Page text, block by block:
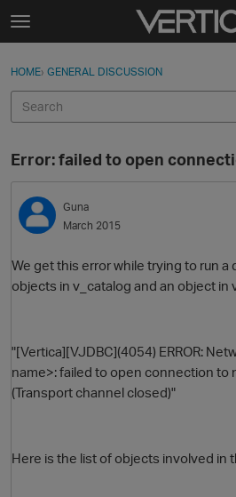
Skip to content
t
g
e
e
n
u
Sign In
Discussions
Sign In · Register
HOME› GENERAL DISCUSSION
Error: failed to open
Guna
March 2015
We get this error while trying to run a
objects in v_catalog and an object in
"[Vertica][VJDBC](4054) ERROR:
name>: failed to open connection to
(Transport channel closed)"
Here is the list of objects involved in